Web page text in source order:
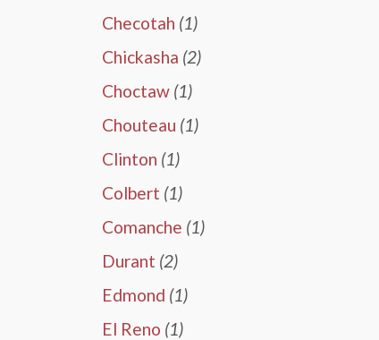
Checotah (1)
Chickasha (2)
Choctaw (1)
Chouteau (1)
Clinton (1)
Colbert (1)
Comanche (1)
Durant (2)
Edmond (1)
El Reno (1)